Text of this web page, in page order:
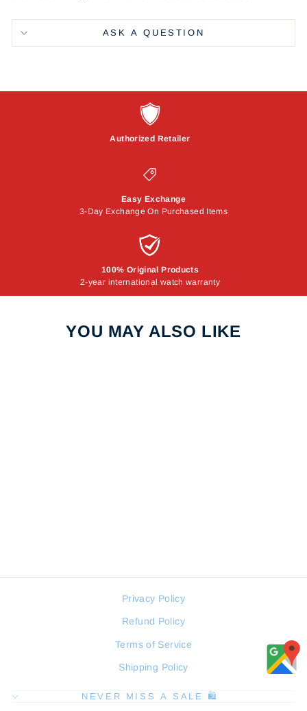
ASK A QUESTION
Authorized Retailer
Easy Exchange
3-Day Exchange On Purchased Items
100% Original Products
2-year international watch warranty
YOU MAY ALSO LIKE
Privacy Policy
Refund Policy
Terms of Service
Shipping Policy
NEVER MISS A SALE 🛍️